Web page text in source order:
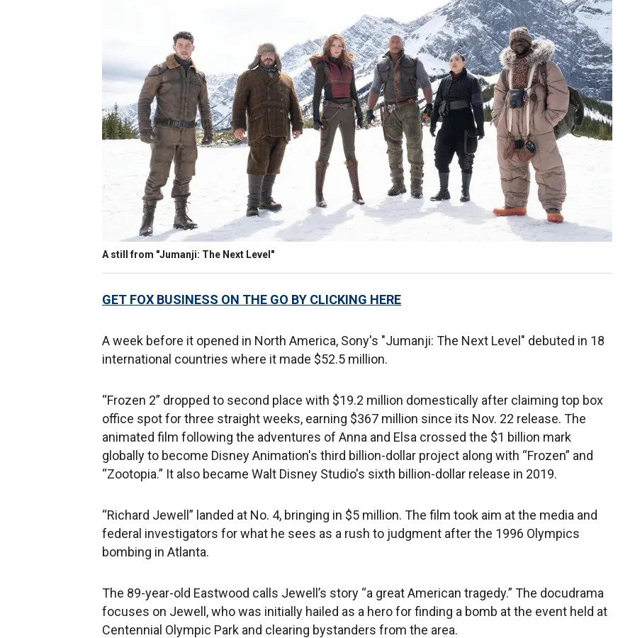
A still from "Jumanji: The Next Level"
GET FOX BUSINESS ON THE GO BY CLICKING HERE
A week before it opened in North America, Sony's "Jumanji: The Next Level" debuted in 18
international countries where it made $52.5 million.
“Frozen 2” dropped to second place with $19.2 million domestically after claiming top box
office spot for three straight weeks, earning $367 million since its Nov. 22 release. The
animated film following the adventures of Anna and Elsa crossed the $1 billion mark
globally to become Disney Animation's third billion-dollar project along with “Frozen” and
“Zootopia.” It also became Walt Disney Studio's sixth billion-dollar release in 2019.
“Richard Jewell” landed at No. 4, bringing in $5 million. The film took aim at the media and
federal investigators for what he sees as a rush to judgment after the 1996 Olympics
bombing in Atlanta.
The 89-year-old Eastwood calls Jewell’s story “a great American tragedy.” The docudrama
focuses on Jewell, who was initially hailed as a hero for finding a bomb at the event held at
Centennial Olympic Park and clearing bystanders from the area.